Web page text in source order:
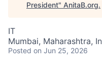
President" AnitaB.org.
IT
Mumbai, Maharashtra,
Posted on Jun 25, 2026